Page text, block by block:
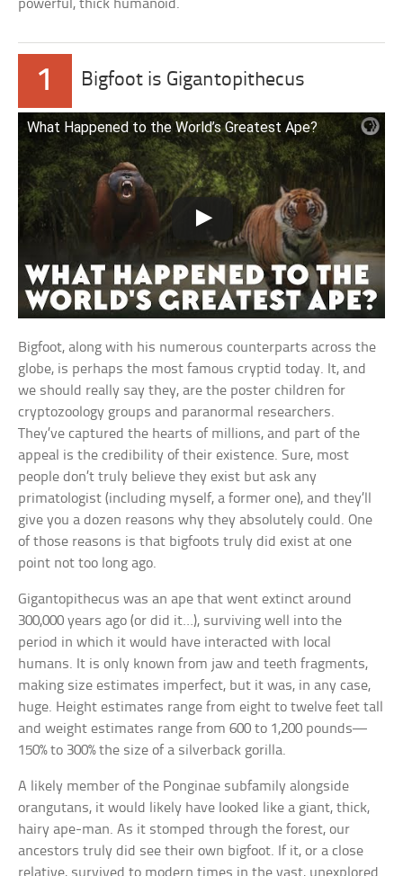
powerful, thick humanoid.
1 Bigfoot is Gigantopithecus
What Happened to the World’s Greatest Ape?
Bigfoot, along with his numerous counterparts across the
globe, is perhaps the most famous cryptid today. It, and
we should really say they, are the poster children for
cryptozoology groups and paranormal researchers.
They’ve captured the hearts of millions, and part of the
appeal is the credibility of their existence. Sure, most
people don’t truly believe they exist but ask any
primatologist (including myself, a former one), and they’ll
give you a dozen reasons why they absolutely could. One
of those reasons is that bigfoots truly did exist at one
point not too long ago.
Gigantopithecus was an ape that went extinct around
300,000 years ago (or did it…), surviving well into the
period in which it would have interacted with local
humans. It is only known from jaw and teeth fragments,
making size estimates imperfect, but it was, in any case,
huge. Height estimates range from eight to twelve feet tall
and weight estimates range from 600 to 1,200 pounds—
150% to 300% the size of a silverback gorilla.
A likely member of the Ponginae subfamily alongside
orangutans, it would likely have looked like a giant, thick,
hairy ape-man. As it stomped through the forest, our
ancestors truly did see their own bigfoot. If it, or a close